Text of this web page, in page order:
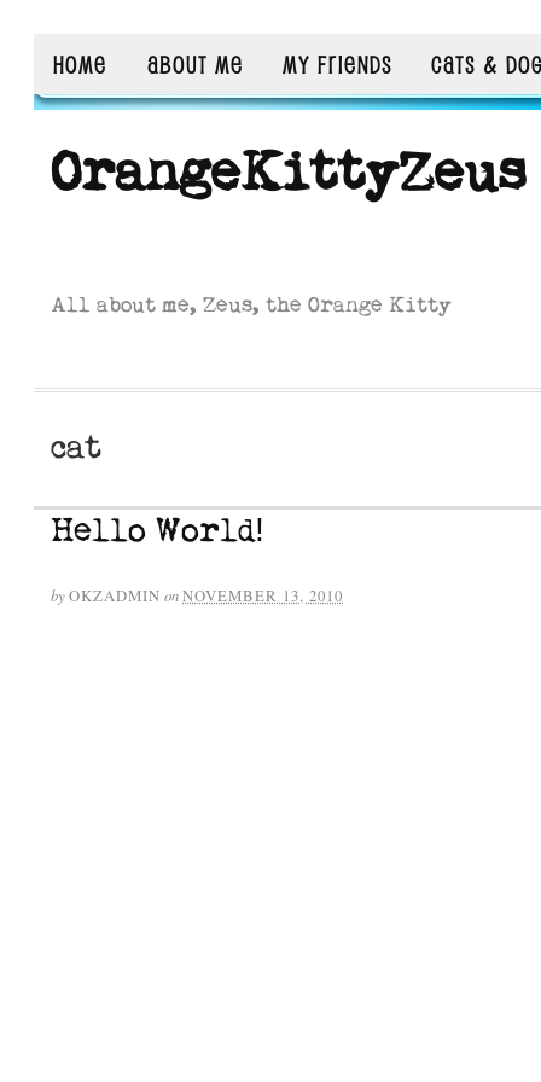
HOME ABOUT ME MY FRIENDS CATS &
OrangeKittyZeus
All about me, Zeus, the Orange Kitty
cat
Hello World!
byOKZADMIN onNOVEMBER 13, 2010